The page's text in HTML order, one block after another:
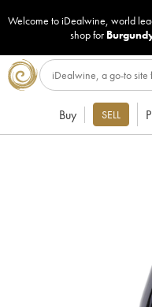
Welcome to iDealwine, world
shop for
Buy SELL